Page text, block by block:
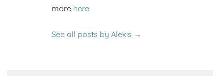
more here.
See all posts by Alexis →